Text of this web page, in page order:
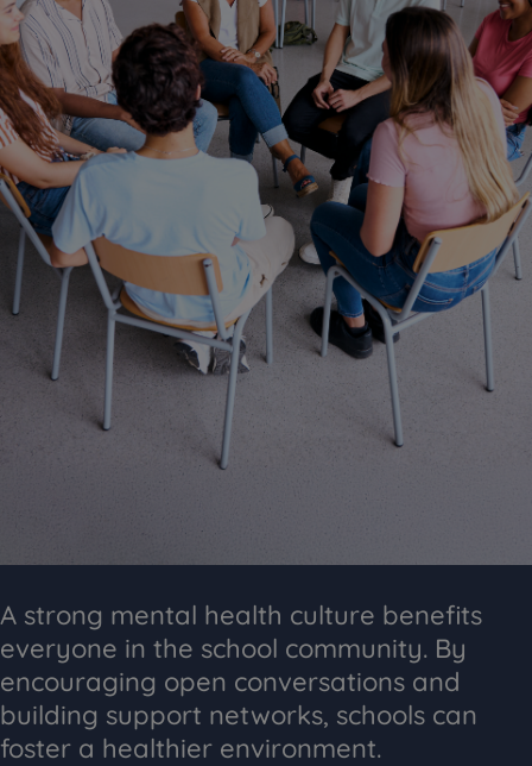
A strong mental health culture benefits
everyone in the school community. By
encouraging open conversations and
building support networks, schools can
foster a healthier environment.